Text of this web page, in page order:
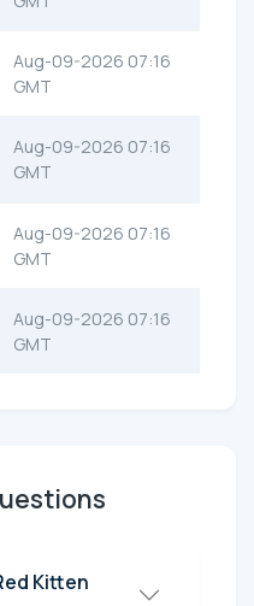
Aug-09-2026 07:16
GMT
Aug-09-2026 07:16
GMT
Aug-09-2026 07:16
GMT
Aug-09-2026 07:16
GMT
Kitten